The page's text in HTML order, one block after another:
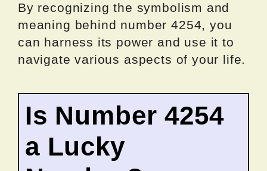
By recognizing the symbolism and
meaning behind number 4254, you
can harness its power and use it to
navigate various aspects of your life.
Is Number 4254
a Lucky